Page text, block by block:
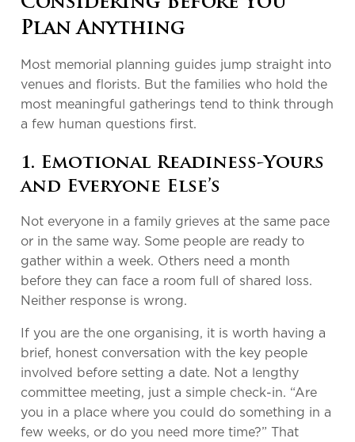
Plan Anything
Most memorial planning guides jump straight into
venues and florists. But the families who hold the
most meaningful gatherings tend to think through
a few human questions first.
1. Emotional Readiness-Yours
and Everyone Else’s
Not everyone in a family grieves at the same pace
or in the same way. Some people are ready to
gather within a week. Others need a month
before they can face a room full of shared loss.
Neither response is wrong.
If you are the one organising, it is worth having a
brief, honest conversation with the key people
involved before setting a date. Not a lengthy
committee meeting, just a simple check-in. “Are
you in a place where you could do something in a
few weeks, or do you need more time?” That